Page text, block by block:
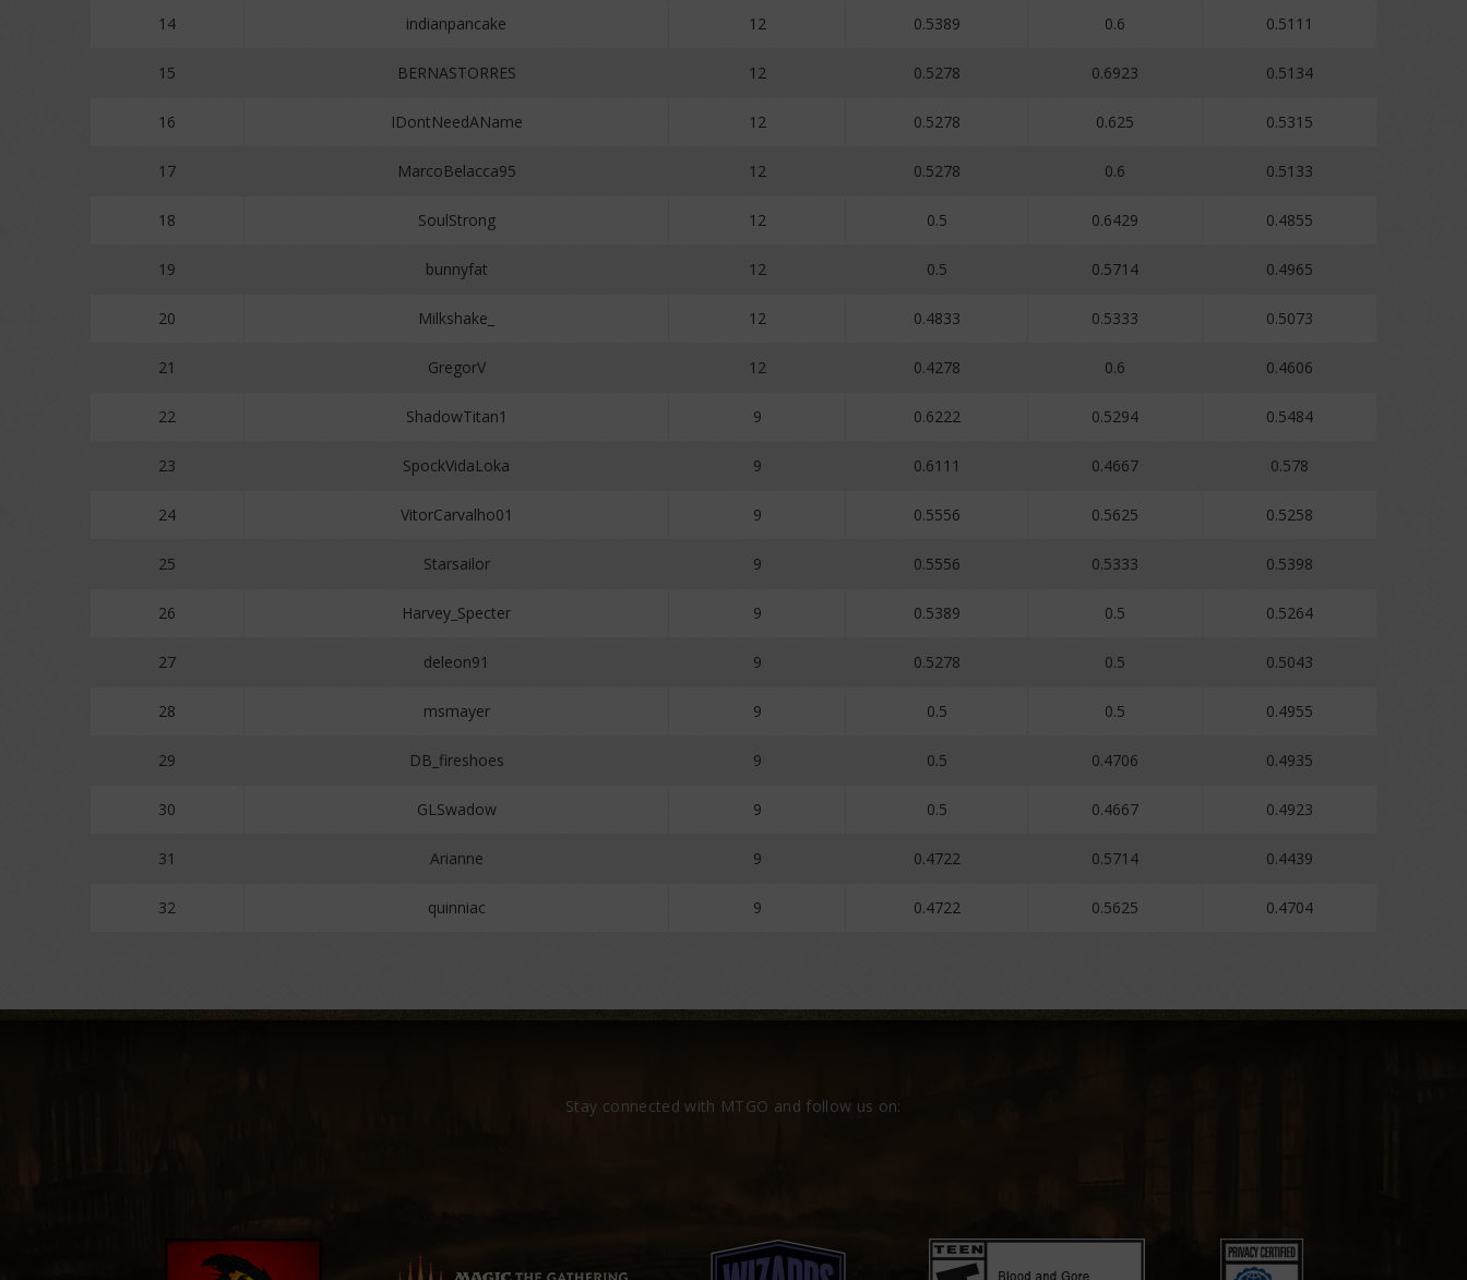
14 indianpancake 12 0.5389 0.6 0.5111
15 BERNASTORRES 12 0.5278 0.6923 0.5134
16 IDontNeedAName 12 0.5278 0.625 0.5315
17 MarcoBelacca95 12 0.5278 0.6 0.5133
18 SoulStrong 12 0.5 0.6429 0.4855
19 bunnyfat 12 0.5 0.5714 0.4965
20 Milkshake_ 12 0.4833 0.5333 0.5073
21 GregorV 12 0.4278 0.6 0.4606
22 ShadowTitan1 9 0.6222 0.5294 0.5484
23 SpockVidaLoka 9 0.6111 0.4667 0.578
24 VitorCarvalho01 9 0.5556 0.5625 0.5258
25 Starsailor 9 0.5556 0.5333 0.5398
26 Harvey_Specter 9 0.5389 0.5 0.5264
27 deleon91 9 0.5278 0.5 0.5043
28 msmayer 9 0.5 0.5 0.4955
29 DB_fireshoes 9 0.5 0.4706 0.4935
30 GLSwadow 9 0.5 0.4667 0.4923
31 Arianne 9 0.4722 0.5714 0.4439
32 quinniac 9 0.4722 0.5625 0.4704
Stay connected with MTGO and follow us on: